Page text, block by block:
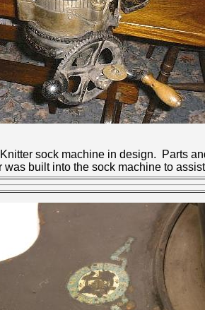
sock machine in design. Parts
built into the sock machine to